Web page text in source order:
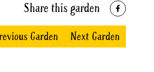
Share this garden
Garden Next Garden